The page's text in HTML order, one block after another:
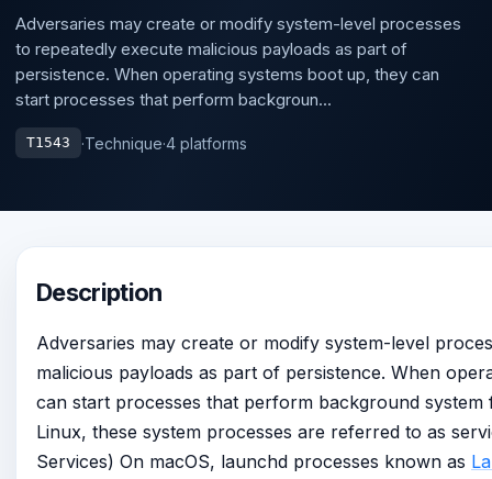
Adversaries may create or modify system-level processes
to repeatedly execute malicious payloads as part of
persistence. When operating systems boot up, they can
start processes that perform backgroun...
T1543 ·Technique·4 platforms
Description
Adversaries may create or modify system-level
malicious payloads as part of persistence. When
can start processes that perform background system
Linux, these system processes are referred to as
Services) On macOS, launchd processes known as